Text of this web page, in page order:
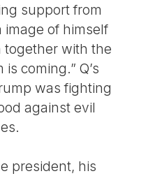
support from
image of himself
together with the
coming.” Q’s
was fighting
against evil
president, his